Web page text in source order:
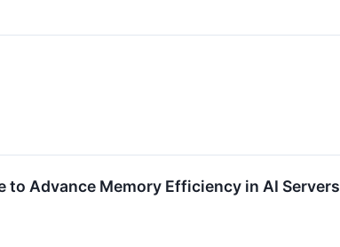
Advance Memory Efficiency in AI Servers